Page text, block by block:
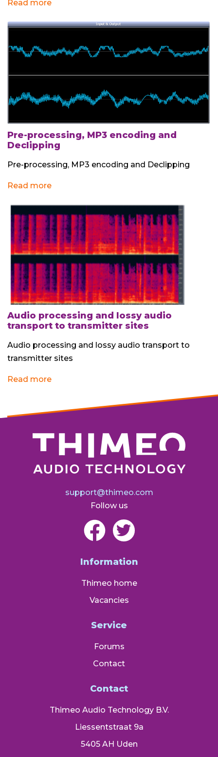
Read more
Pre-processing, MP3 encoding and
Declipping
Pre-processing, MP3 encoding and Declipping
Read more
Audio processing and lossy audio
transport to transmitter sites
Audio processing and lossy audio transport to
transmitter sites
Read more
support@thimeo.com
Follow us
Information
Thimeo home
Vacancies
Service
Forums
Contact
Contact
Thimeo Audio Technology B.V.
Liessentstraat 9a
5405 AH Uden